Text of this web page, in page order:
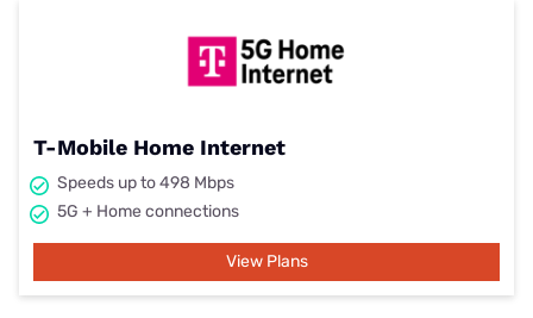
T-Mobile Home Internet
Speeds up to 498 Mbps
5G + Home connections
View Plans